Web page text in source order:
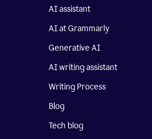
AI assistant
AI at Grammarly
Generative AI
AI writing assistant
Writing Process
Blog
Tech blog